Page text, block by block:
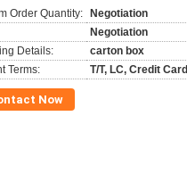
Order Quantity:
Negotiation
Negotiation
Details:
carton box
Terms:
T/T, LC, Credit Card
Now